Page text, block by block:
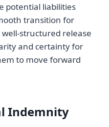
potential liabilities
transition for
structured release
and certainty for
to move forward
Indemnity